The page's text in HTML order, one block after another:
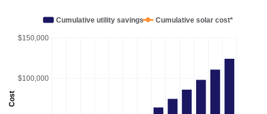
Cost
$100,000
$150,000
Cumulative utility savings Cumulative solar cost*